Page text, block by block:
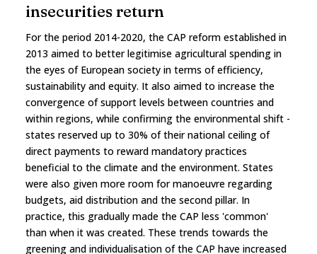
insecurities return
For the period 2014-2020, the CAP reform established in
2013 aimed to better legitimise agricultural spending in
the eyes of European society in terms of efficiency,
sustainability and equity. It also aimed to increase the
convergence of support levels between countries and
within regions, while confirming the environmental shift -
states reserved up to 30% of their national ceiling of
direct payments to reward mandatory practices
beneficial to the climate and the environment. States
were also given more room for manoeuvre regarding
budgets, aid distribution and the second pillar. In
practice, this gradually made the CAP less 'common'
than when it was created. These trends towards the
greening and individualisation of the CAP have increased